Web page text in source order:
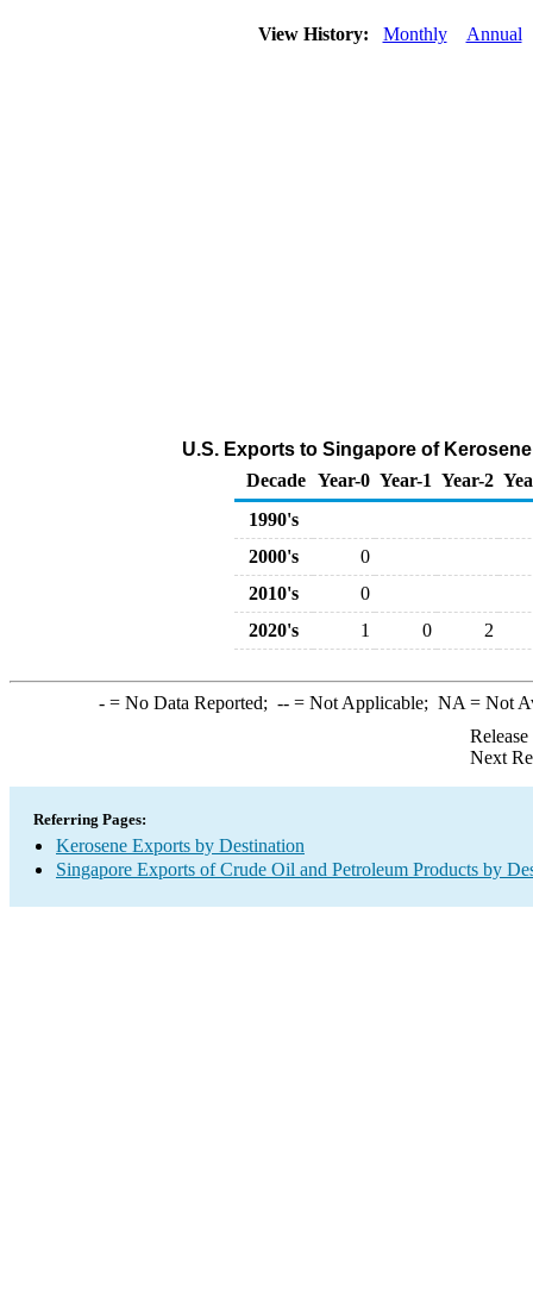
View History: Monthly Annual
U.S. Exports to Singapore of
Decade Year-0 Year-1 Year-2
1990's
2000's
0
2010's
0
2020's
1 0 2
-= No Data Reported; --= Not Applicable; NA = Not
Next
Referring Pages:
Kerosene Exports by Destination
Singapore Exports of Crude Oil and Petroleum Products by